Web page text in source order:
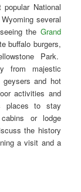
National
several
the Grand
buffalo burgers,
Park.
from majestic
geysers and hot
activities and
places to stay
or lodge
the history
a visit and a